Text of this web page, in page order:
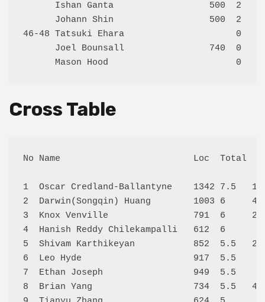
Ishan Ganta                  500  2
Johann Shin                  500  2
46-48 Tatsuki Ehara                     0
Joel Bounsall                740  0
Cross Table
No Name                         Loc
1  Oscar Credland-Ballantyne    1342 7.5
2  Darwin(Songqin) Huang        1003 6
3  Knox Venville                791  6     21:W
4  Hanish Reddy Chilekampalli   612  6      6:L
5  Shivam Karthikeyan           852  5.5
6  Leo Hyde                     917  5.5    4:W
7  Ethan Joseph                 949  5.5    9:D
8  Brian Yang                   734  5.5   44:W